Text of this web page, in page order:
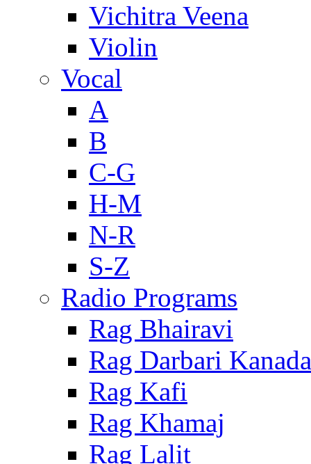
Vichitra Veena
Violin
Vocal
A
B
C-G
H-M
N-R
S-Z
Radio Programs
Rag Bhairavi
Rag Darbari Kanada
Rag Kafi
Rag Khamaj
Rag Lalit